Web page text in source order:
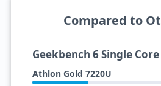
Compared to
Geekbench 6 Single Core
Athlon Gold 7220U